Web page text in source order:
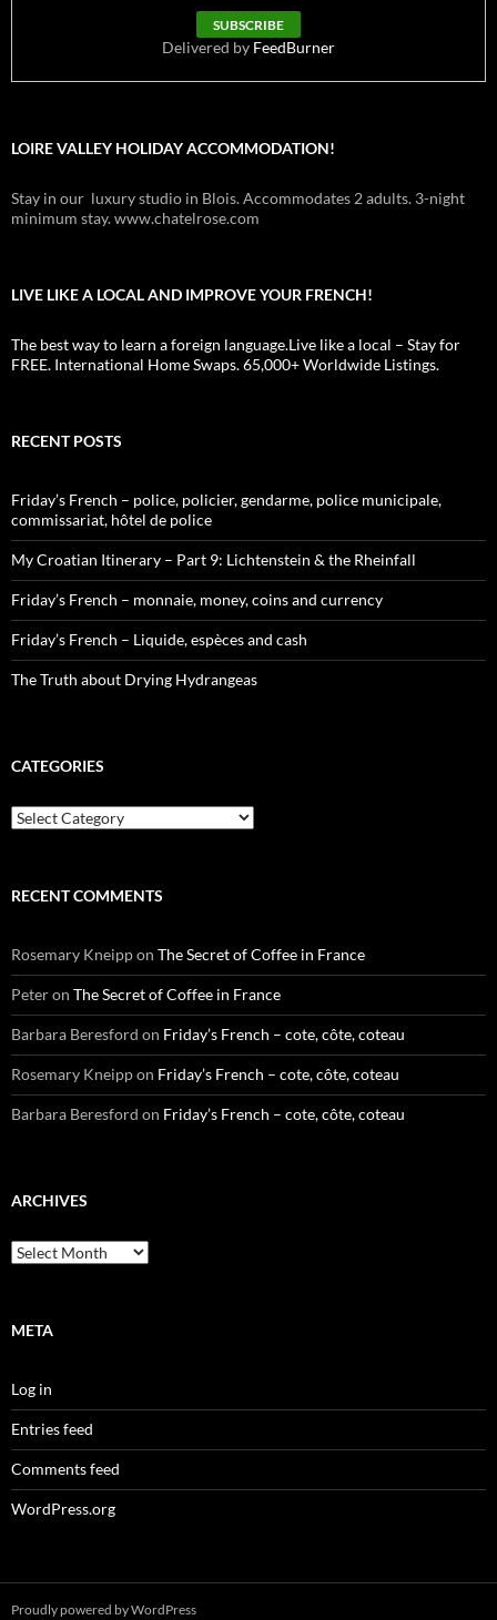
Delivered by FeedBurner
LOIRE VALLEY HOLIDAY ACCOMMODATION!
Stay in our luxury studio in Blois. Accommodates 2 adults. 3-night
minimum stay. www.chatelrose.com
LIVE LIKE A LOCAL AND IMPROVE YOUR FRENCH!
The best way to learn a foreign language.Live like a local – Stay for
FREE. International Home Swaps. 65,000+ Worldwide Listings.
RECENT POSTS
Friday’s French – police, policier, gendarme, police municipale,
commissariat, hôtel de police
My Croatian Itinerary – Part 9: Lichtenstein & the Rheinfall
Friday’s French – monnaie, money, coins and currency
Friday’s French – Liquide, espèces and cash
The Truth about Drying Hydrangeas
CATEGORIES
Categories
RECENT COMMENTS
Rosemary Kneippon The Secret of Coffee in France
Peteron The Secret of Coffee in France
Barbara Beresford on Friday’s French – cote, côte, coteau
Rosemary Kneippon Friday’s French – cote, côte, coteau
Barbara Beresford on Friday’s French – cote, côte, coteau
ARCHIVES
Archives
META
Log in
Entries feed
Comments feed
WordPress.org
Proudly powered by WordPress